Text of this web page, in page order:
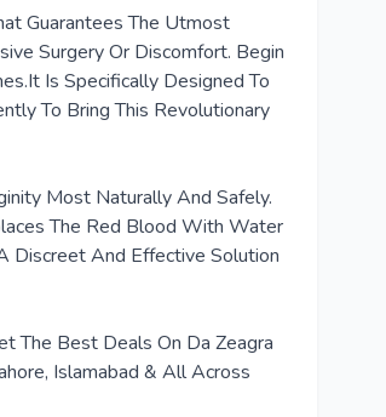
Guarantees The Utmost
Surgery Or Discomfort. Begin
Is Specifically Designed To
To Bring This Revolutionary
Most Naturally And Safely.
The Red Blood With Water
Discreet And Effective Solution
The Best Deals On Da Zeagra
Islamabad & All Across